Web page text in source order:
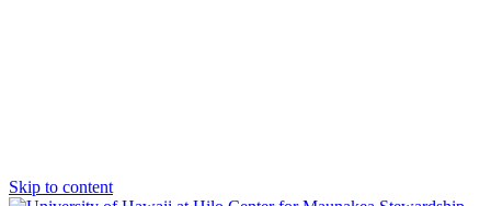
Skip to content